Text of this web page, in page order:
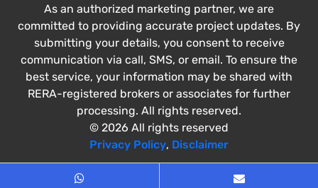
As an authorized marketing partner, we are
committed to providing accurate project updates. By
submitting your details, you consent to receive
communication via call, SMS, or email. To ensure the
best service, your information may be shared with
RERA-registered brokers or associates for further
processing. All rights reserved.
© 2026 All rights reserved
Privacy Policy, Disclaimer